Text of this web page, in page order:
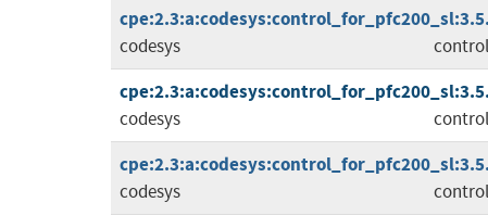
codesys
codesys
codesys